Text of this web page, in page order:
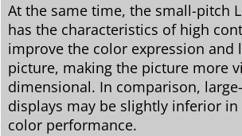
At the same time, the small-pitch
has the characteristics of high
improve the color expression and
picture, making the picture more
dimensional. In comparison,
displays may be slightly inferior
color performance.